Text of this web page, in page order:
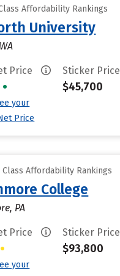
Affordability Rankings
University
Price
•
your
Price
Sticker Price
$45,700
Affordability Rankings
College
PA
Price
•
your
Sticker Price
$93,800